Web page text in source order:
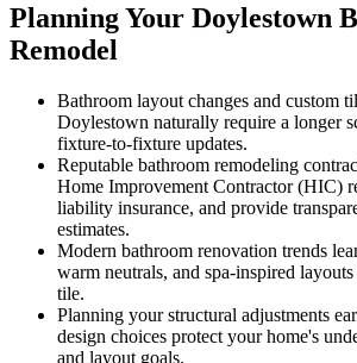
Planning Your Doylestown
Remodel
Bathroom layout changes and custom
Doylestown naturally require a longer
fixture-to-fixture updates.
Reputable bathroom remodeling
Home Improvement Contractor (HIC)
liability insurance, and provide
estimates.
Modern bathroom renovation trends
warm neutrals, and spa-inspired
tile.
Planning your structural adjustments
design choices protect your home's
and layout goals.